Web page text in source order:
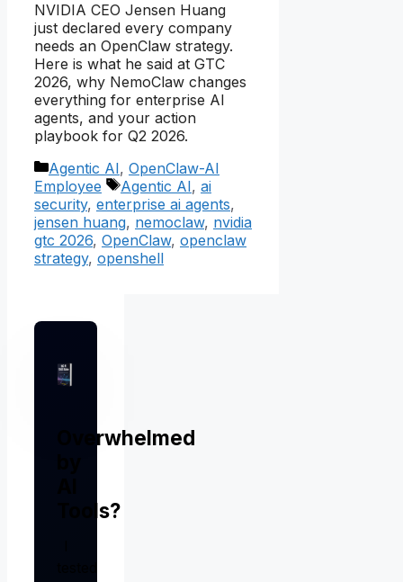
NVIDIA CEO Jensen Huang
just declared every company
needs an OpenClaw strategy.
Here is what he said at GTC
2026, why NemoClaw changes
everything for enterprise AI
agents, and your action
playbook for Q2 2026.
Categories
Agentic AI, OpenClaw-AI
Employee
Tags
Agentic AI, ai
security, enterprise ai agents,
jensen huang, nemoclaw, nvidia
gtc 2026, OpenClaw, openclaw
strategy, openshell
Overwhelmed
Tools?